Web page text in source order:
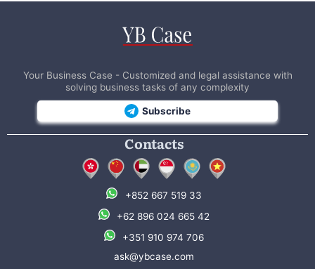
Your Business Case - Customized and legal assistance with
solving business tasks of any complexity
Subscribe
Contacts
+852 667 519 33
+62 896 024 665 42
+351 910 974 706
ask@ybcase.com